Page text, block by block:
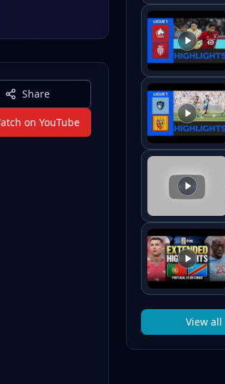
Share
on YouTube
View all